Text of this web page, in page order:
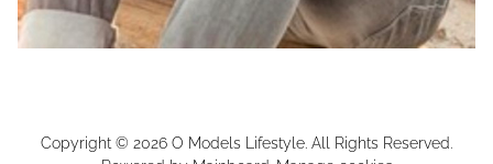
Copyright © 2026 O Models Lifestyle. All Rights Reserved.